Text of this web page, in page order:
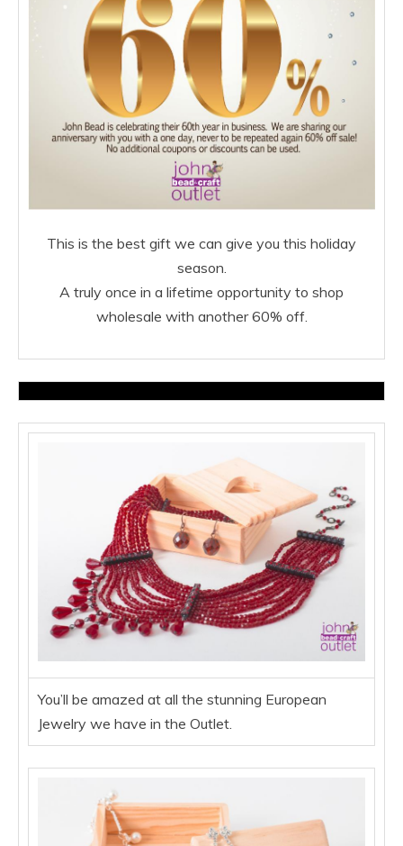
This is the best gift we can give you this holiday
season.
A truly once in a lifetime opportunity to shop
wholesale with another 60% off.
You’ll be amazed at all the stunning European
Jewelry we have in the Outlet.